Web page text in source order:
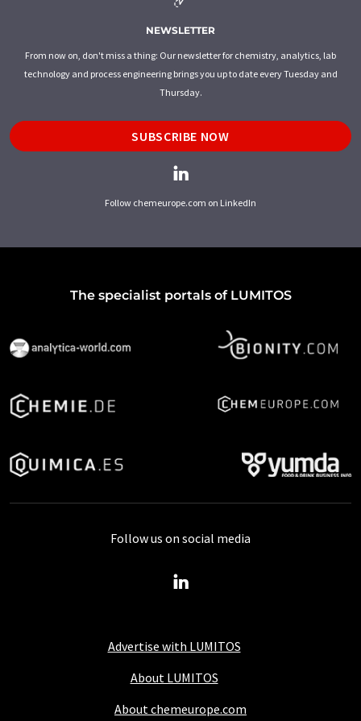
NEWSLETTER
From now on, don't miss a thing: Our newsletter for chemistry, analytics, lab
technology and process engineering brings you up to date every Tuesday and
Thursday.
SUBSCRIBE NOW
Follow chemeurope.com on LinkedIn
The specialist portals of LUMITOS
Advertise with LUMITOS
About LUMITOS
About chemeurope.com
Follow us on social media